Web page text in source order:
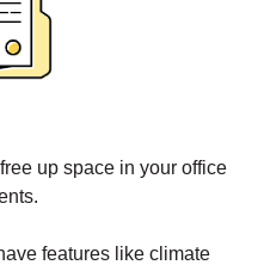
up space in your office
features like climate